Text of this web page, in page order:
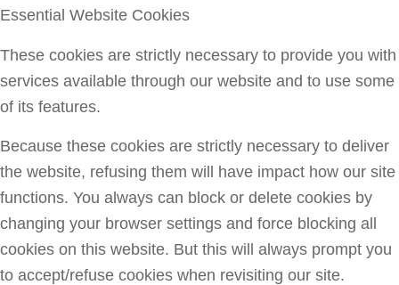
Essential Website Cookies
These cookies are strictly necessary to provide you with
services available through our website and to use some
of its features.
Because these cookies are strictly necessary to deliver
the website, refusing them will have impact how our site
functions. You always can block or delete cookies by
changing your browser settings and force blocking all
cookies on this website. But this will always prompt you
to accept/refuse cookies when revisiting our site.